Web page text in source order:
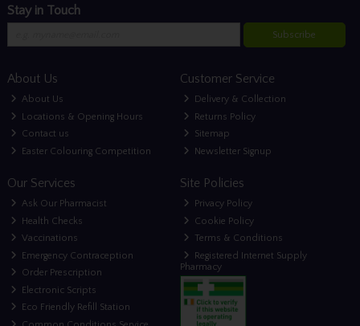
Stay in Touch
Subscribe
About Us
About Us
Locations & Opening Hours
Contact us
Easter Colouring Competition
Customer Service
Delivery & Collection
Returns Policy
Sitemap
Newsletter Signup
Our Services
Ask Our Pharmacist
Health Checks
Vaccinations
Emergency Contraception
Order Prescription
Electronic Scripts
Eco Friendly Refill Station
Site Policies
Privacy Policy
Cookie Policy
Terms & Conditions
Registered Internet Supply
Pharmacy